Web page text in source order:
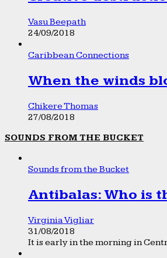
Vasu Beepath
24/09/2018
Caribbean Connections
When the winds
Chikere Thomas
27/08/2018
SOUNDS FROM THE BUCKET
Sounds from the Bucket
Antibalas: Who is
Virginia Vigliar
31/08/2018
It is early in the morning in